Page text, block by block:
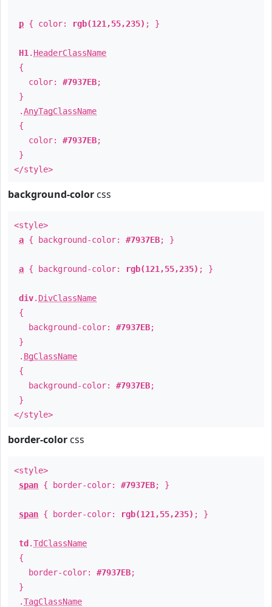
p { color: rgb(121,55,235) ; }
H1 . HeaderClassName
{
color: #7937EB;
}
.AnyTagClassName
{
color: #7937EB;
}
</style>
background-color css
<style>
a { background-color: #7937EB; }
a { background-color: rgb(121,55,235) ; }
div. DivClassName
{
background-color: #7937EB;
}
. BgClassName
{
background-color: #7937EB;
}
</style>
border-color css
<style>
span { border-color: #7937EB; }
span { border-color: rgb(121,55,235) ; }
td .TdClassName
{
border-color: #7937EB;
}
.TagClassName